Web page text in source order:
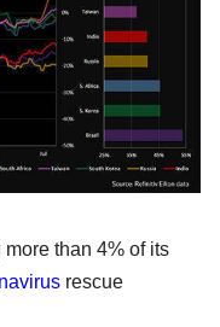
than 4% of its
rescue